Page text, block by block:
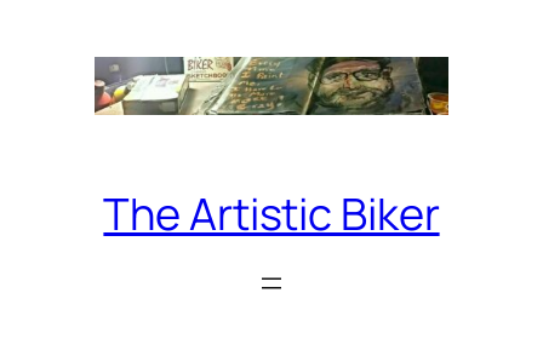
The Artistic Biker